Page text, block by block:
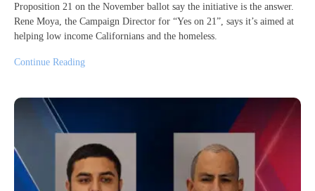
Proposition 21 on the November ballot say the initiative is the answer.
Rene Moya, the Campaign Director for “Yes on 21”, says it’s aimed at
helping low income Californians and the homeless.
Continue Reading